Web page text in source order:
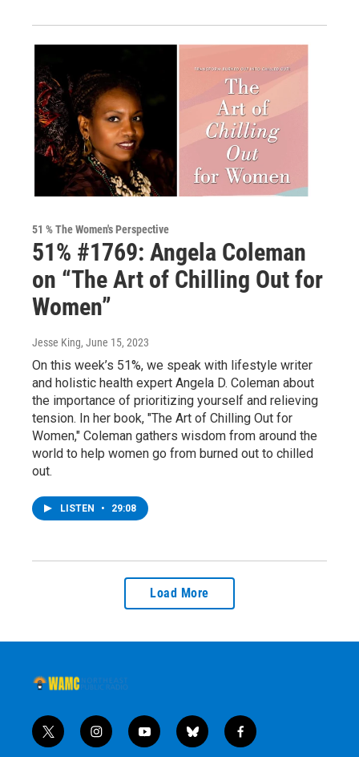
51 % The Women's Perspective
51% #1769: Angela Coleman
on “The Art of Chilling Out for
Women”
Jesse King, June 15, 2023
On this week’s 51%, we speak with lifestyle writer
and holistic health expert Angela D. Coleman about
the importance of prioritizing yourself and relieving
tension. In her book, "The Art of Chilling Out for
Women," Coleman gathers wisdom from around the
world to help women go from burned out to chilled
out.
LISTEN • 29:08
Load More
t
w
i
n
y
o
b
l
f
a